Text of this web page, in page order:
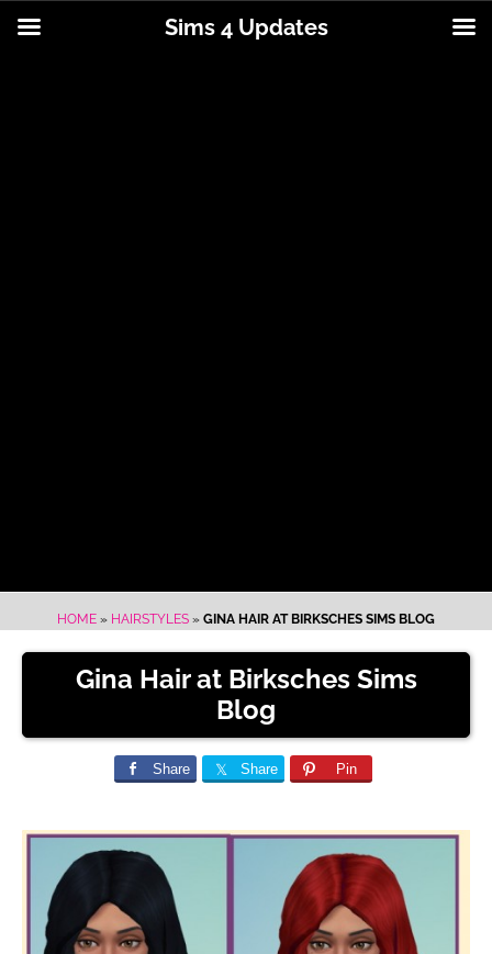
HOME » HAIRSTYLES » GINA HAIR AT BIRKSCHES SIMS BLOG
Gina Hair at Birksches Sims
Blog
Share Share Pin
Sims 4 Updates